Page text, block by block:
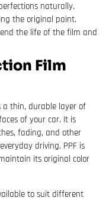
naturally.
the original paint.
the life of the film and
Film
a thin, durable layer of
of your car. It is
fading, and other
driving. PPF is
its original color
to suit different